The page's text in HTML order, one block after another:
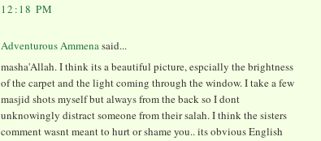
12:18 PM
Adventurous Ammena said...
masha'Allah. I think its a beautiful picture, espcially the brightness
of the carpet and the light coming through the window. I take a few
masjid shots myself but always from the back so I dont
unknowingly distract someone from their salah. I think the sisters
comment wasnt meant to hurt or shame you.. its obvious English